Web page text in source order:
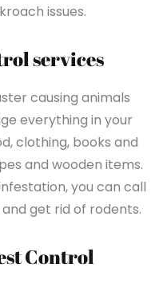
issues.
services
causing animals
everything in your
clothing, books and
and wooden items.
you can call
get rid of rodents.
Control